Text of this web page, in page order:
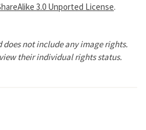
3.0 Unported License.
does not include any image rights.
their individual rights status.